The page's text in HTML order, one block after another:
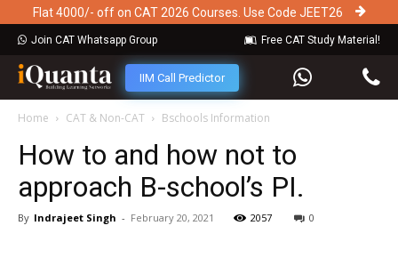
Flat 4000/- off on CAT 2026 Courses. Use Code JEET26
Join CAT Whatsapp Group Free CAT Study Material!
IIM Call Predictor
Home CAT & Non-CAT Bschools Information
How to and how not to
approach B-school’s PI.
By Indrajeet Singh - February 20, 2021 2057 0